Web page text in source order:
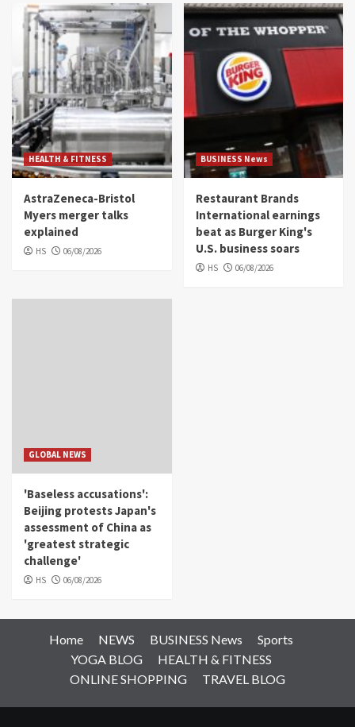
HEALTH & FITNESS
AstraZeneca-Bristol
Myers merger talks
explained
HS 06/08/2026
BUSINESS News
Restaurant Brands
International earnings
beat as Burger King's
U.S. business soars
HS 06/08/2026
GLOBAL NEWS
'Baseless accusations':
Beijing protests Japan's
assessment of China as
'greatest strategic
challenge'
HS 06/08/2026
Home NEWS BUSINESS News
Sports
YOGA BLOG
HEALTH & FITNESS
ONLINE SHOPPING
TRAVEL BLOG